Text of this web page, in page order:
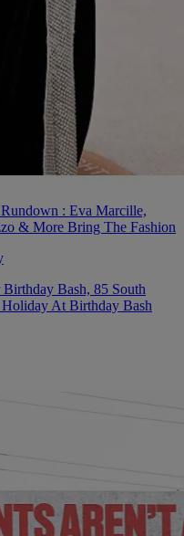
: Eva Marcille,
& More Bring The Fashion
Bash, 85 South
At Birthday Bash